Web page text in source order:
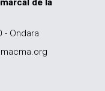
- Ondara